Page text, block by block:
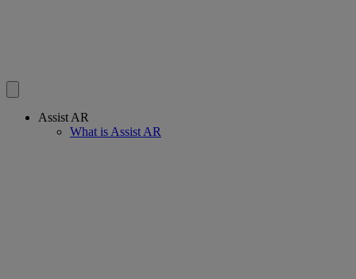
Assist AR
What is Assist AR